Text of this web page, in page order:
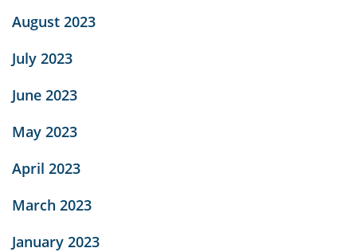
August 2023
July 2023
June 2023
May 2023
April 2023
March 2023
January 2023